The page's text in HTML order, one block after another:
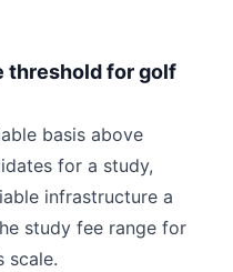
threshold for golf
basis above
for a study,
infrastructure a
study fee range for
scale.